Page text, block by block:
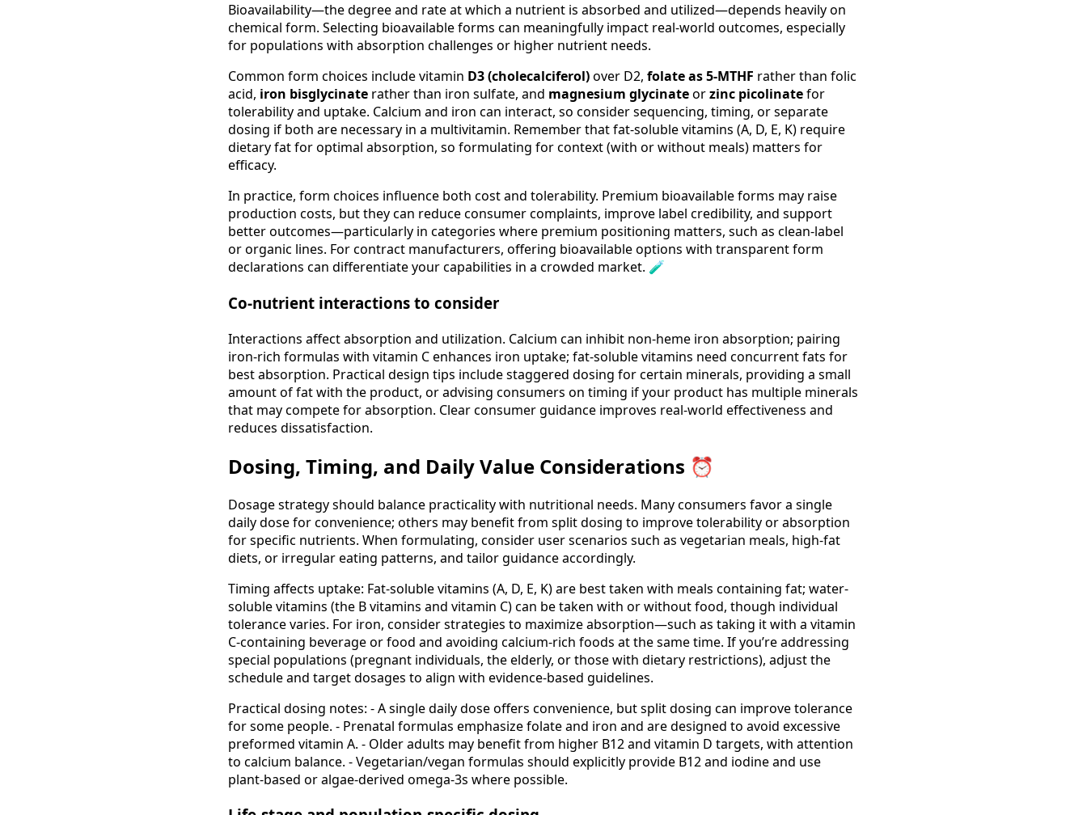
Bioavailability—the degree and rate at which a nutrient is absorbed and utilized—depends heavily on
chemical form. Selecting bioavailable forms can meaningfully impact real-world outcomes, especially
for populations with absorption challenges or higher nutrient needs.
Common form choices include vitamin D3 (cholecalciferol)over D2, folate as 5-MTHF rather than folic
acid, iron bisglycinate rather than iron sulfate, and magnesium glycinateorzinc picolinatefor
tolerability and uptake. Calcium and iron can interact, so consider sequencing, timing, or separate
dosing if both are necessary in a multivitamin. Remember that fat-soluble vitamins (A, D, E, K) require
dietary fat for optimal absorption, so formulating for context (with or without meals) matters for
efficacy.
In practice, form choices influence both cost and tolerability. Premium bioavailable forms may raise
production costs, but they can reduce consumer complaints, improve label credibility, and support
better outcomes—particularly in categories where premium positioning matters, such as clean-label
or organic lines. For contract manufacturers, offering bioavailable options with transparent form
declarations can differentiate your capabilities in a crowded market. 🧪
Co-nutrient interactions to consider
Interactions affect absorption and utilization. Calcium can inhibit non-heme iron absorption; pairing
iron-rich formulas with vitamin C enhances iron uptake; fat-soluble vitamins need concurrent fats for
best absorption. Practical design tips include staggered dosing for certain minerals, providing a small
amount of fat with the product, or advising consumers on timing if your product has multiple minerals
that may compete for absorption. Clear consumer guidance improves real-world effectiveness and
reduces dissatisfaction.
Dosing, Timing, and Daily Value Considerations ⏰
Dosage strategy should balance practicality with nutritional needs. Many consumers favor a single
daily dose for convenience; others may benefit from split dosing to improve tolerability or absorption
for specific nutrients. When formulating, consider user scenarios such as vegetarian meals, high-fat
diets, or irregular eating patterns, and tailor guidance accordingly.
Timing affects uptake: Fat-soluble vitamins (A, D, E, K) are best taken with meals containing fat; water-
soluble vitamins (the B vitamins and vitamin C) can be taken with or without food, though individual
tolerance varies. For iron, consider strategies to maximize absorption—such as taking it with a vitamin
C-containing beverage or food and avoiding calcium-rich foods at the same time. If you’re addressing
special populations (pregnant individuals, the elderly, or those with dietary restrictions), adjust the
schedule and target dosages to align with evidence-based guidelines.
Practical dosing notes: - A single daily dose offers convenience, but split dosing can improve tolerance
for some people. - Prenatal formulas emphasize folate and iron and are designed to avoid excessive
preformed vitamin A. - Older adults may benefit from higher B12 and vitamin D targets, with attention
to calcium balance. - Vegetarian/vegan formulas should explicitly provide B12 and iodine and use
plant-based or algae-derived omega-3s where possible.